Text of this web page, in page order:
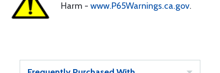
Harm - www.P65Warnings.ca.gov.